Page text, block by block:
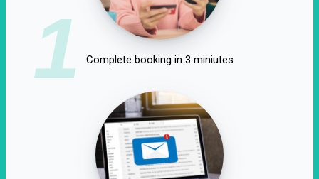
1 Complete booking in 3 miniutes